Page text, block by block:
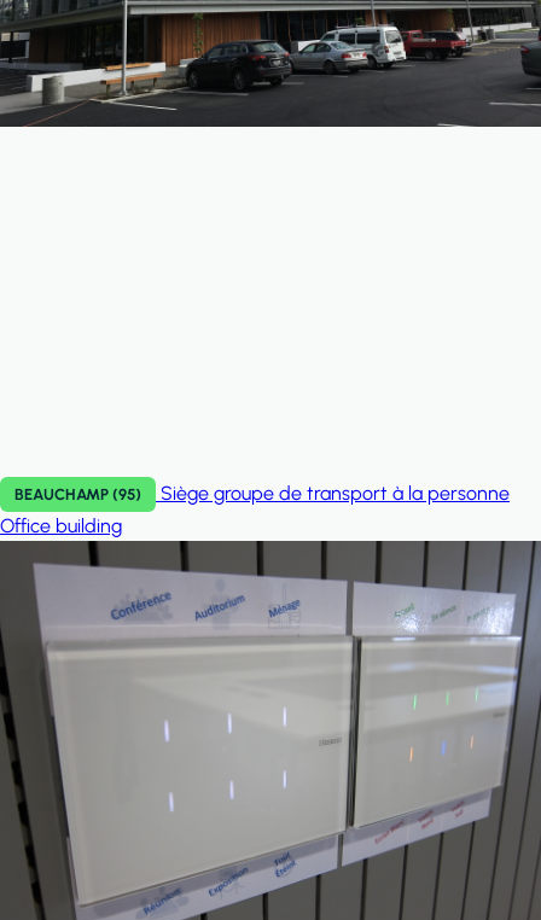
BEAUCHAMP (95)
Siège groupe de transport à la personne
Office building